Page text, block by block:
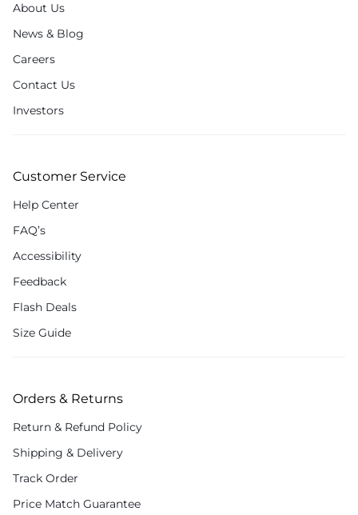
About Us
News & Blog
Careers
Contact Us
Investors
Customer Service
Help Center
FAQ’s
Accessibility
Feedback
Flash Deals
Size Guide
Orders & Returns
Return & Refund Policy
Shipping & Delivery
Track Order
Price Match Guarantee